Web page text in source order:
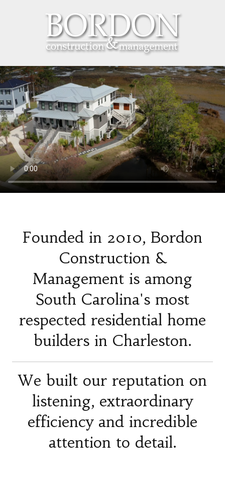
Founded in 2010, Bordon
Construction &
Management is among
South Carolina's most
respected residential home
builders in Charleston.
We built our reputation on
listening, extraordinary
efficiency and incredible
attention to detail.